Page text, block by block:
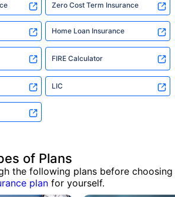
Zero Cost Term Insurance
Home Loan Insurance
FIRE Calculator
LIC
of Plans
the following plans before choosing
plan for yourself.